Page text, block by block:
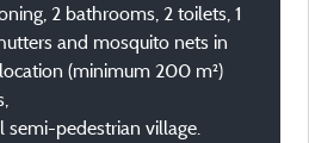
2 bathrooms, 2 toilets, 1
and mosquito nets in
(minimum 200 m²)
semi-pedestrian village.